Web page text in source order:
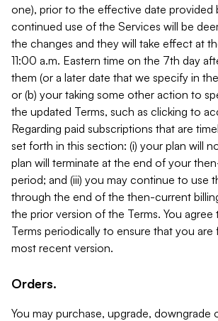
one), prior to the effective date provided
continued use of the Services will be
the changes and they will take effect at
11:00 a.m. Eastern time on the 7th day
them (or a later date that we specify in
or (b) your taking some other action to
the updated Terms, such as clicking to
Regarding paid subscriptions that are
set forth in this section: (i) your plan will
plan will terminate at the end of your
period; and (iii) you may continue to use
through the end of the then-current
the prior version of the Terms. You agree
Terms periodically to ensure that you are
most recent version.
Orders.
You may purchase, upgrade, downgrade